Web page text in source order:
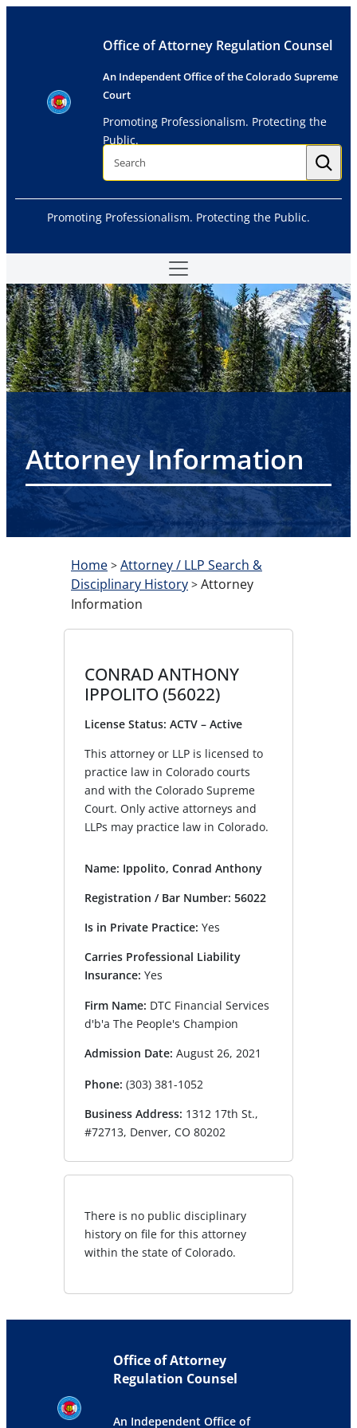
Office of Attorney Regulation Counsel
An Independent Office of the Colorado Supreme
Court
Promoting Professionalism. Protecting the
Public.
S
r
h
Promoting Professionalism. Protecting the Public.
Attorney Information
Home > Attorney / LLP Search &
Disciplinary History > Attorney
Information
CONRAD ANTHONY
IPPOLITO (56022)
License Status: ACTV – Active
This attorney or LLP is licensed to
practice law in Colorado courts
and with the Colorado Supreme
Court. Only active attorneys and
LLPs may practice law in Colorado.
Name: Ippolito, Conrad Anthony
Registration / Bar Number: 56022
Is in Private Practice: Yes
Carries Professional Liability
Insurance: Yes
Firm Name: DTC Financial Services
d'b'a The People's Champion
Admission Date: August 26, 2021
Phone: (303) 381-1052
Business Address: 1312 17th St.,
#72713, Denver, CO 80202
There is no public disciplinary
history on file for this attorney
within the state of Colorado.
Office of Attorney
Regulation Counsel
An Independent Office of